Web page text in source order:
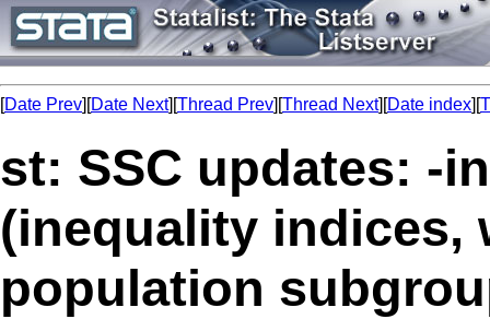
[Date Prev][Date Next][Thread Prev][Thread Next][Date index][
st: SSC updates: -
(inequality indices,
population